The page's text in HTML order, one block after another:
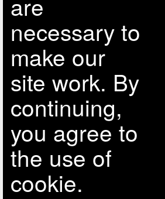
necessary to
make our
site work. By
continuing,
you agree to
the use of
cookie.